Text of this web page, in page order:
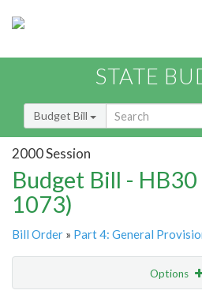
STATE
Budget Bill
2000 Session
Budget Bill -
1073)
Bill Order » Part 4: General
Options